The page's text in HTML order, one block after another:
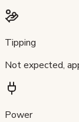
Tipping
Not expected,
Power